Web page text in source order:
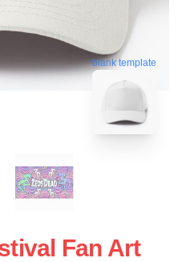
blank template
Fan Art